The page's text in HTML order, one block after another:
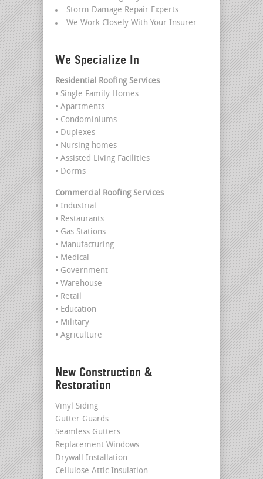
Storm Damage Repair Experts
We Work Closely With Your Insurer
We Specialize In
Residential Roofing Services
• Single Family Homes
• Apartments
• Condominiums
• Duplexes
• Nursing homes
• Assisted Living Facilities
• Dorms
Commercial Roofing Services
• Industrial
• Restaurants
• Gas Stations
• Manufacturing
• Medical
• Government
• Warehouse
• Retail
• Education
• Military
• Agriculture
New Construction &
Restoration
Vinyl Siding
Gutter Guards
Seamless Gutters
Replacement Windows
Drywall Installation
Cellulose Attic Insulation